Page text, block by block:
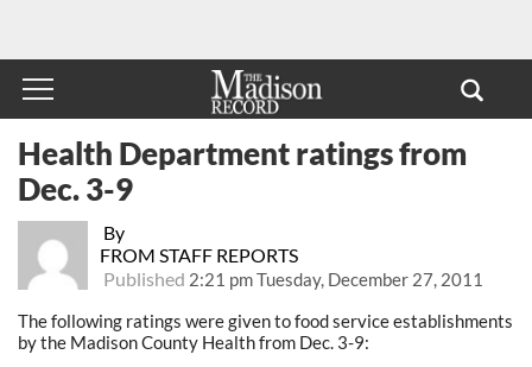
By
FROM STAFF REPORTS
Published 2:21 pm Tuesday, December 27, 2011
Health Department ratings from
Dec. 3-9
The following ratings were given to food service establishments
by the Madison County Health from Dec. 3-9: